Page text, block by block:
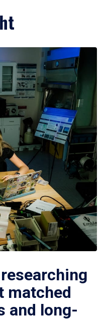
matched
and long-